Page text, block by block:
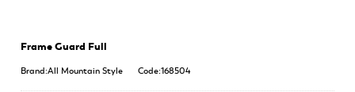
Frame Guard Full
Brand:All Mountain Style Code:168504